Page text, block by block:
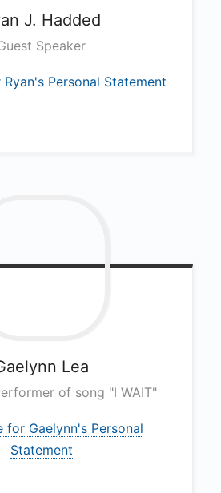
J. Hadded
Speaker
Personal Statement
Lea
of song "I WAIT"
for Gaelynn's Personal
Statement